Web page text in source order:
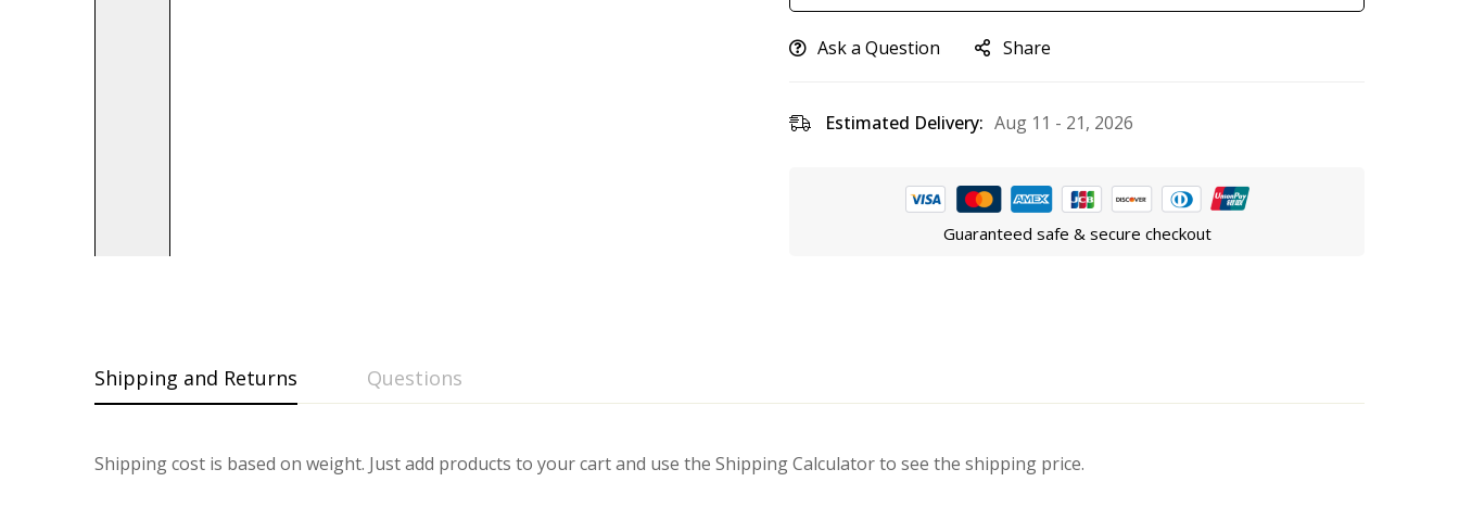
Ask a Question Share
Estimated Delivery: Aug 11 - 21, 2026
Guaranteed safe & secure checkout
Shipping and Returns Questions
Shipping cost is based on weight. Just add products to your cart and use the Shipping Calculator to see the shipping price.